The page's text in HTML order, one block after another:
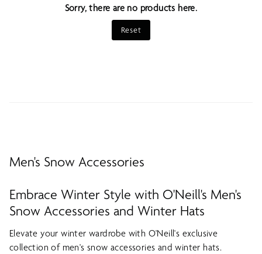
Sorry, there are no products here.
Reset
Men's Snow Accessories
Embrace Winter Style with O'Neill's Men's
Snow Accessories and Winter Hats
Elevate your winter wardrobe with O'Neill's exclusive
collection of men's snow accessories and winter hats.